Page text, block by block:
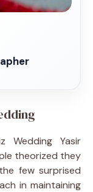
Wedding Yasir
theorized they
few surprised
in maintaining